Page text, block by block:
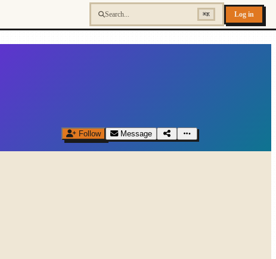
⌘K Log in
Follow Message